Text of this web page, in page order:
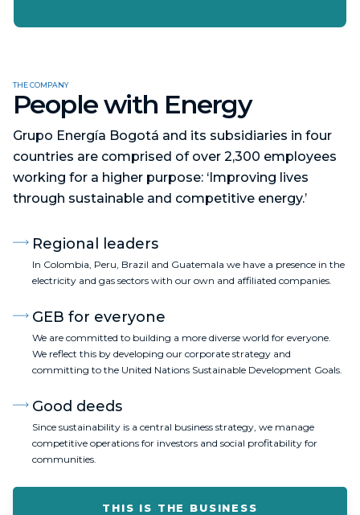
THE COMPANY
People with Energy
Grupo Energía Bogotá and its subsidiaries in four
countries are comprised of over 2,300 employees
working for a higher purpose: ‘Improving lives
through sustainable and competitive energy.’
Regional leaders
In Colombia, Peru, Brazil and Guatemala we have a presence in the
electricity and gas sectors with our own and affiliated companies.
GEB for everyone
We are committed to building a more diverse world for everyone.
We reflect this by developing our corporate strategy and
committing to the United Nations Sustainable Development Goals.
Good deeds
Since sustainability is a central business strategy, we manage
competitive operations for investors and social profitability for
communities.
THIS IS THE BUSINESS